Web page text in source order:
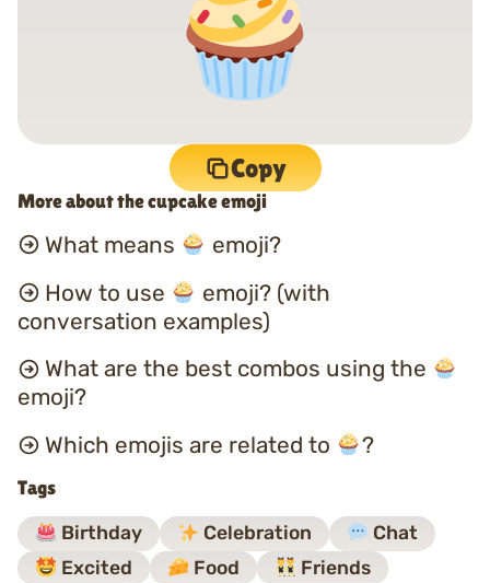
Copy
More about the cupcake emoji
What means
emoji?
How to use
emoji? (with
conversation examples)
What are the best combos using the
emoji?
Which emojis are related to
?
Tags
Birthday Celebration
Chat
Excited
Food
Friends